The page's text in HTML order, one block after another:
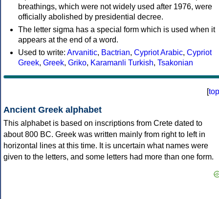
breathings, which were not widely used after 1976, were
officially abolished by presidential decree.
The letter sigma has a special form which is used when it
appears at the end of a word.
Used to write: Arvanitic, Bactrian, Cypriot Arabic, Cypriot
Greek, Greek, Griko, Karamanli Turkish, Tsakonian
[top
Ancient Greek alphabet
This alphabet is based on inscriptions from Crete dated to
about 800 BC. Greek was written mainly from right to left in
horizontal lines at this time. It is uncertain what names were
given to the letters, and some letters had more than one form.